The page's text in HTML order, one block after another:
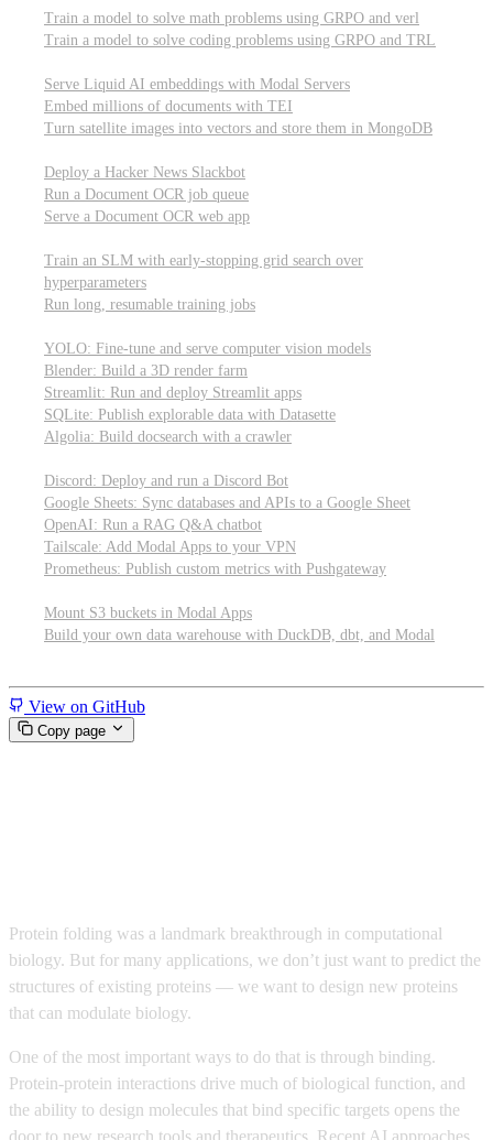
Train a model to solve math problems using GRPO and verl
Train a model to solve coding problems using GRPO and TRL
Serve Liquid AI embeddings with Modal Servers
Embed millions of documents with TEI
Turn satellite images into vectors and store them in MongoDB
Deploy a Hacker News Slackbot
Run a Document OCR job queue
Serve a Document OCR web app
Train an SLM with early-stopping grid search over
hyperparameters
Run long, resumable training jobs
YOLO: Fine-tune and serve computer vision models
Blender: Build a 3D render farm
Streamlit: Run and deploy Streamlit apps
SQLite: Publish explorable data with Datasette
Algolia: Build docsearch with a crawler
Discord: Deploy and run a Discord Bot
Google Sheets: Sync databases and APIs to a Google Sheet
OpenAI: Run a RAG Q&A chatbot
Tailscale: Add Modal Apps to your VPN
Prometheus: Publish custom metrics with Pushgateway
Mount S3 buckets in Modal Apps
Build your own data warehouse with DuckDB, dbt, and Modal
View on GitHub
Copy page
Protein folding was a landmark breakthrough in computational
biology. But for many applications, we don’t just want to predict the
structures of existing proteins — we want to design new proteins
that can modulate biology.
One of the most important ways to do that is through binding.
Protein-protein interactions drive much of biological function, and
the ability to design molecules that bind specific targets opens the
door to new research tools and therapeutics. Recent AI approaches